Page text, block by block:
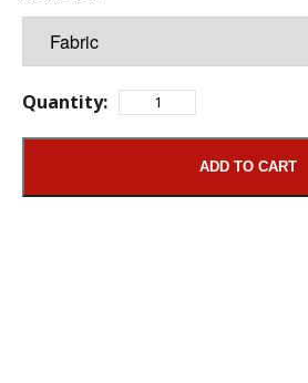
Quantity:
ADD TO CART